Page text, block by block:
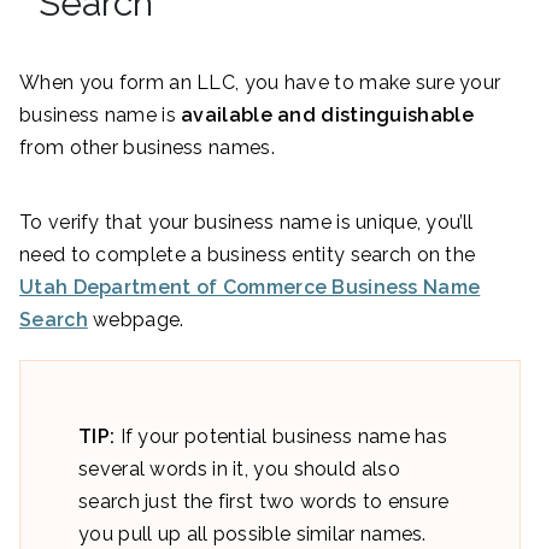
When you form an LLC, you have to make sure your
business name is available and distinguishable
from other business names.
To verify that your business name is unique, you’ll
need to complete a business entity search on the
Utah Department of Commerce Business Name
Search webpage.
TIP: If your potential business name has
several words in it, you should also
search just the first two words to ensure
you pull up all possible similar names.